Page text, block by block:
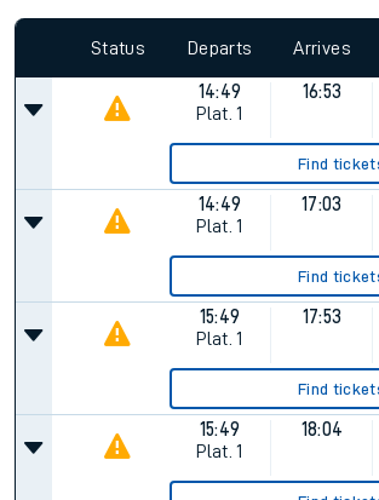
Status Departs Arrives
14:49
Plat. 1
16:53
Find
14:49
Plat. 1
17:03
Find
15:49
Plat. 1
17:53
Find
15:49
Plat. 1
18:04